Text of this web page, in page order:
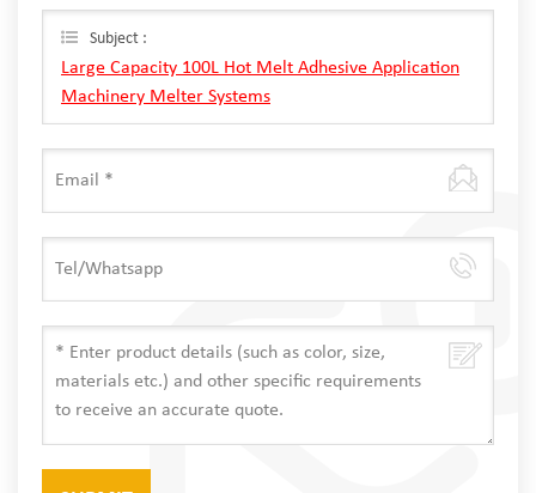
Subject :
Large Capacity 100L Hot Melt Adhesive Application
Machinery Melter Systems